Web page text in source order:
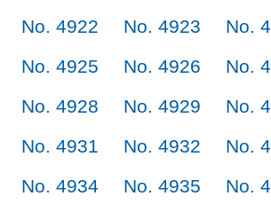
No. 4922
No. 4923
No.
No. 4925
No. 4926
No.
No. 4928
No. 4929
No.
No. 4931
No. 4932
No.
No. 4934
No. 4935
No.